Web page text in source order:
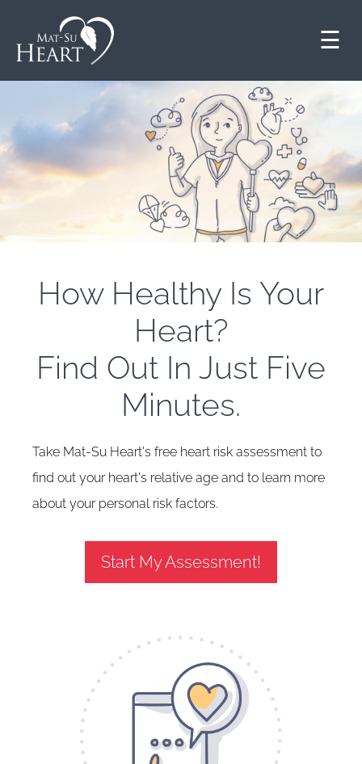
☰
How Healthy Is Your
Heart?
Find Out In Just Five
Minutes.
Take Mat-Su Heart's free heart risk assessment to
find out your heart's relative age and to learn more
about your personal risk factors.
Start My Assessment!